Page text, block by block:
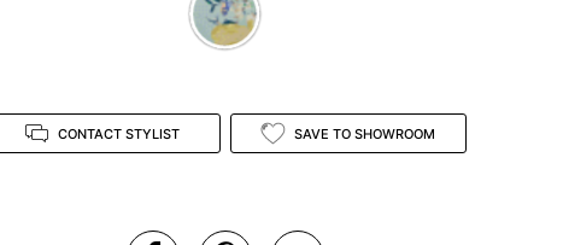
CONTACT STYLIST SAVE TO SHOWROOM